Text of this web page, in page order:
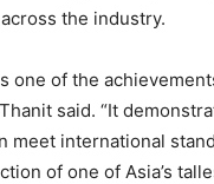
the industry.
one of the
said. “It
meet international
of one of Asia’s